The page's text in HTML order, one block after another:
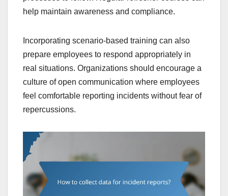
help maintain awareness and compliance.
Incorporating scenario-based training can also
prepare employees to respond appropriately in
real situations. Organizations should encourage a
culture of open communication where employees
feel comfortable reporting incidents without fear of
repercussions.